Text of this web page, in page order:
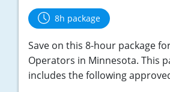
8h package
Save on this 8-hour package
Operators in Minnesota. This
includes the following